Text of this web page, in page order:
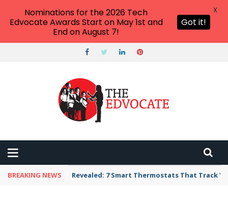
BREAKING NEWS Revealed: 7 Smart Thermostats That Track
Nominations for the 2026 Tech
Edvocate Awards Start on May 1st and
End on August 7!
Got it!
X